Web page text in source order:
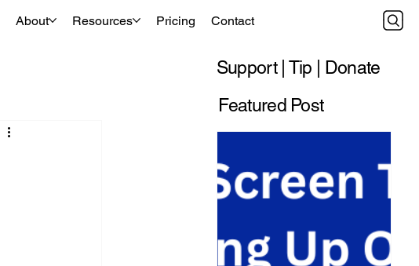
About Resources Pricing Contact
Support | Tip | Donate
Featured Post